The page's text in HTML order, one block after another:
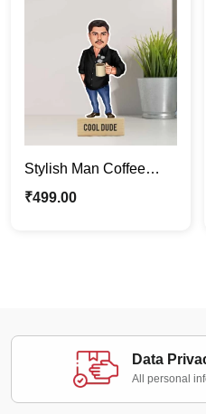
Stylish Man Coffee
Lover Personalized
₹499.00
Data
All personal